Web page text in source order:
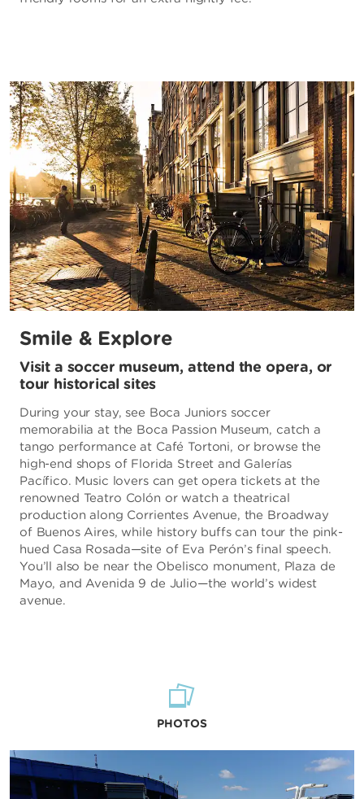
Smile & Explore
Visit a soccer museum, attend the opera, or
tour historical sites
During your stay, see Boca Juniors soccer
memorabilia at the Boca Passion Museum, catch a
tango performance at Café Tortoni, or browse the
high-end shops of Florida Street and Galerías
Pacífico. Music lovers can get opera tickets at the
renowned Teatro Colón or watch a theatrical
production along Corrientes Avenue, the Broadway
of Buenos Aires, while history buffs can tour the pink-
hued Casa Rosada—site of Eva Perón’s final speech.
You’ll also be near the Obelisco monument, Plaza de
Mayo, and Avenida 9 de Julio—the world’s widest
avenue.
PHOTOS